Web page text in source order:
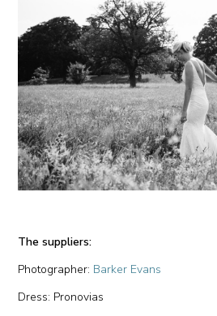
The suppliers:
Photographer: Barker Evans
Dress: Pronovias